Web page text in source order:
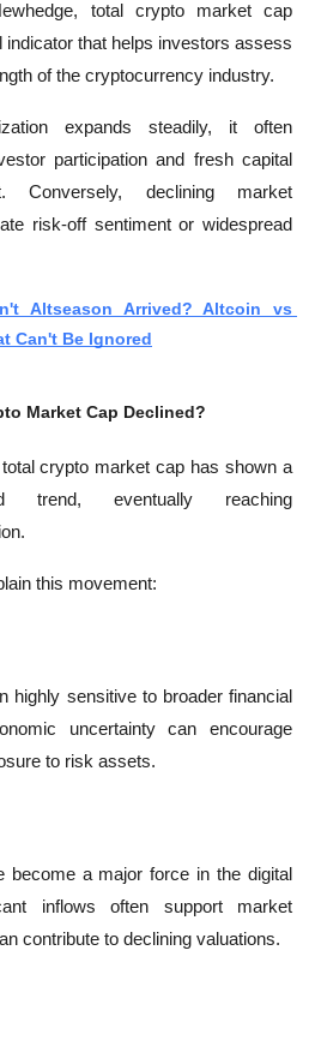
total crypto market cap
that helps investors assess
of the cryptocurrency industry.
expands steadily, it often
participation and fresh capital
Conversely, declining market
risk-off sentiment or widespread
Altseason Arrived? Altcoin vs
Can't Be Ignored
Market Cap Declined?
crypto market cap has shown a
trend, eventually reaching
this movement:
highly sensitive to broader financial
uncertainty can encourage
to risk assets.
become a major force in the digital
inflows often support market
contribute to declining valuations.